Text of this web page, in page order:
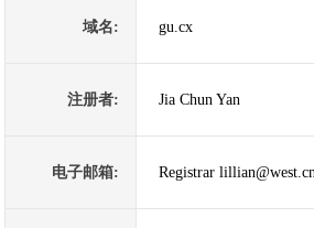
域名: gu.cx
注册者: Jia Chun Yan
电子邮箱: Registrar